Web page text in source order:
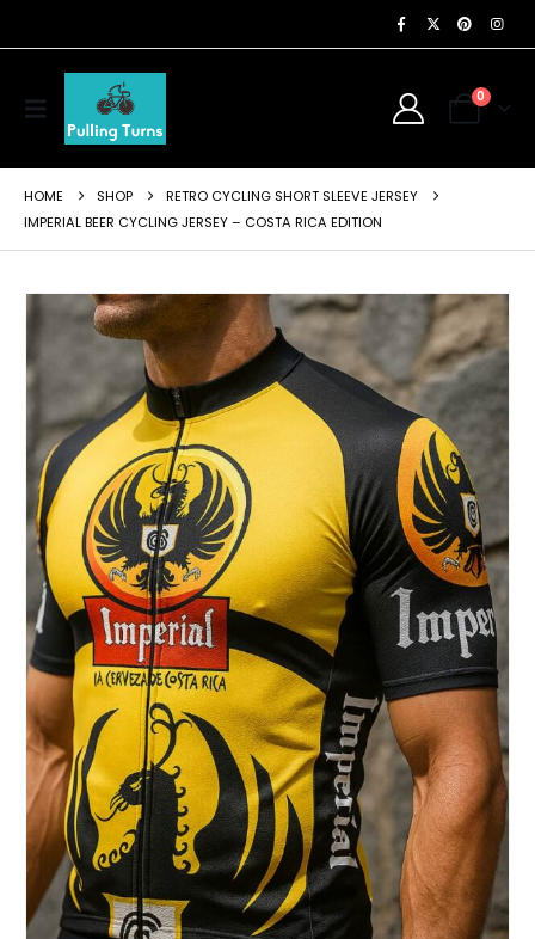
0
HOME SHOP
RETRO CYCLING SHORT SLEEVE JERSEY
IMPERIAL BEER CYCLING JERSEY – COSTA RICA EDITION